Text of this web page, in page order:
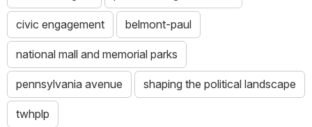
civic engagement belmont-paul
national mall and memorial parks
pennsylvania avenue shaping the political landscape
twhplp